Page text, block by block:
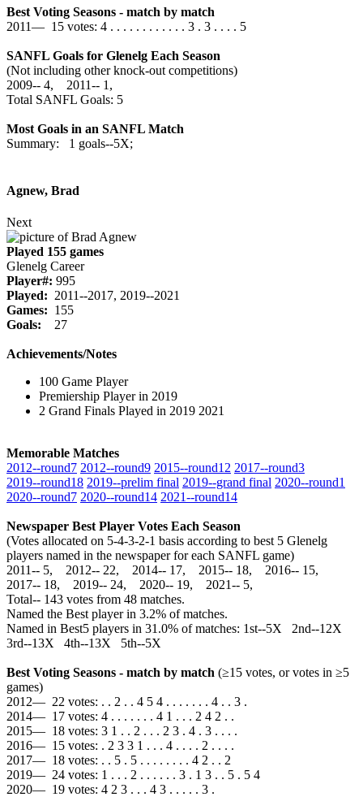
Best Voting Seasons - match by match
2011— 15 votes: 4 . . . . . . . . . . . . 3 . 3 . . . . 5
SANFL Goals for Glenelg Each Season
(Not including other knock-out competitions)
2009‑‑ 4, 2011‑‑ 1,
Total SANFL Goals: 5
Most Goals in an SANFL Match
Summary: 1 goals--5X;
Agnew, Brad
Next
Played 155 games
Glenelg Career
Player#: 995
Played: 2011--2017, 2019--2021
Games: 155
Goals: 27
Achievements/Notes
100 Game Player
Premiership Player in 2019
2 Grand Finals Played in 2019 2021
Memorable Matches
2012‑‑round7 2012‑‑round9 2015‑‑round12 2017‑‑round3
2019‑‑round18 2019‑‑prelim final 2019‑‑grand final 2020‑‑round1
2020‑‑round7 2020‑‑round14 2021‑‑round14
Newspaper Best Player Votes Each Season
(Votes allocated on 5-4-3-2-1 basis according to best 5 Glenelg
players named in the newspaper for each SANFL game)
2011‑‑ 5, 2012‑‑ 22, 2014‑‑ 17, 2015‑‑ 18, 2016‑‑ 15,
2017‑‑ 18, 2019‑‑ 24, 2020‑‑ 19, 2021‑‑ 5,
Total‑‑ 143 votes from 48 matches.
Named the Best player in 3.2% of matches.
Named in Best5 players in 31.0% of matches: 1st--5X 2nd--12X
3rd--13X 4th--13X 5th--5X
Best Voting Seasons - match by match (≥15 votes, or votes in ≥5
games)
2012— 22 votes: . . 2 . . 4 5 4 . . . . . . . 4 . . 3 .
2014— 17 votes: 4 . . . . . . . 4 1 . . . 2 4 2 . .
2015— 18 votes: 3 1 . . 2 . . . 2 3 . 4 . 3 . . . .
2016— 15 votes: . 2 3 3 1 . . . 4 . . . . 2 . . . .
2017— 18 votes: . . 5 . 5 . . . . . . . . 4 2 . . 2
2019— 24 votes: 1 . . . 2 . . . . . . 3 . 1 3 . . 5 . 5 4
2020— 19 votes: 4 2 3 . . . 4 3 . . . . . 3 .